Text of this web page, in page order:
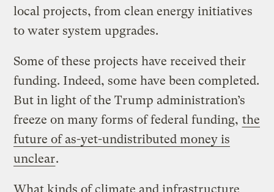
local projects, from clean energy initiatives
to water system upgrades.
Some of these projects have received their
funding. Indeed, some have been completed.
But in light of the Trump administration’s
freeze on many forms of federal funding, the
future of as-yet-undistributed money is
unclear.